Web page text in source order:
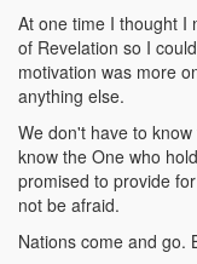
At one time I thought I
of Revelation so I
motivation was more
anything else.
We don't have to
know the One who
promised to provide
not be afraid.
Nations come and go.